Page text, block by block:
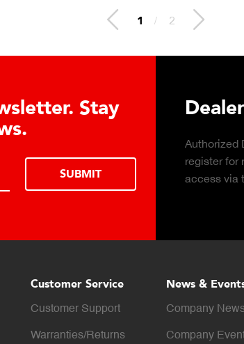
1 / 2
DETECTO’s Healthcare
Digital Catalog
digital Healthcare
Customer Service
Customer Support
Warranties/Returns
News &
Company
Company